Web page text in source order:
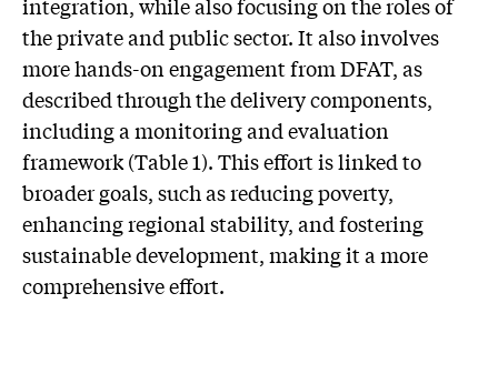
the private and public sector. It also involves
more hands-on engagement from DFAT, as
described through the delivery components,
including a monitoring and evaluation
framework (Table 1). This effort is linked to
broader goals, such as reducing poverty,
enhancing regional stability, and fostering
sustainable development, making it a more
comprehensive effort.